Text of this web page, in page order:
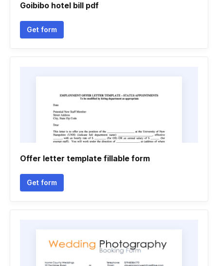
Goibibo hotel bill pdf
Get form
Offer letter template fillable form
Get form